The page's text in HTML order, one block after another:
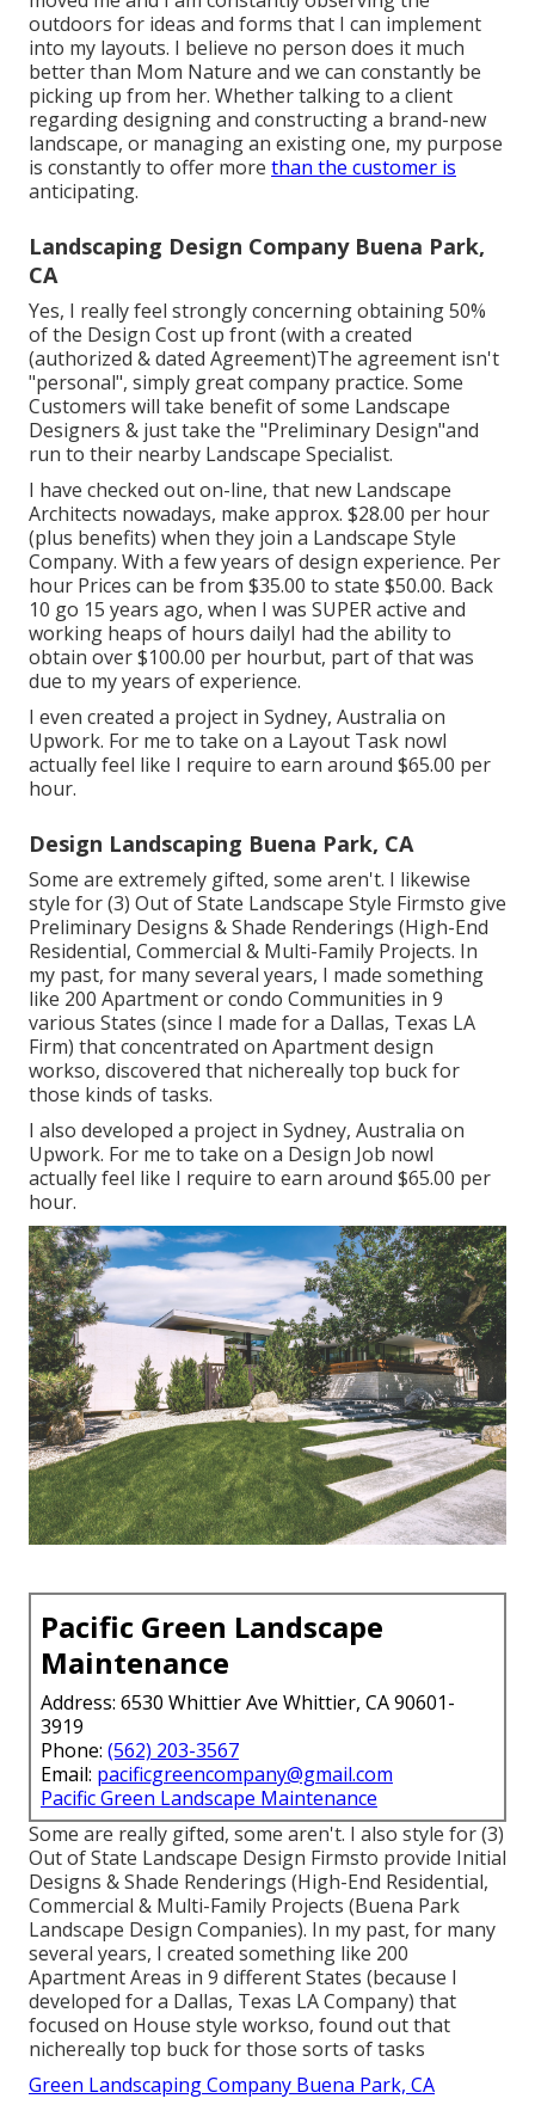
outdoors for ideas and forms that I can implement
into my layouts. I believe no person does it much
better than Mom Nature and we can constantly be
picking up from her. Whether talking to a client
regarding designing and constructing a brand-new
landscape, or managing an existing one, my purpose
is constantly to offer more than the customer is
anticipating.
Landscaping Design Company Buena Park,
CA
Yes, I really feel strongly concerning obtaining 50%
of the Design Cost up front (with a created
(authorized & dated Agreement)The agreement isn't
"personal", simply great company practice. Some
Customers will take benefit of some Landscape
Designers & just take the "Preliminary Design"and
run to their nearby Landscape Specialist.
I have checked out on-line, that new Landscape
Architects nowadays, make approx. $28.00 per hour
(plus benefits) when they join a Landscape Style
Company. With a few years of design experience. Per
hour Prices can be from $35.00 to state $50.00. Back
10 go 15 years ago, when I was SUPER active and
working heaps of hours dailyI had the ability to
obtain over $100.00 per hourbut, part of that was
due to my years of experience.
I even created a project in Sydney, Australia on
Upwork. For me to take on a Layout Task nowI
actually feel like I require to earn around $65.00 per
hour.
Design Landscaping Buena Park, CA
Some are extremely gifted, some aren't. I likewise
style for (3) Out of State Landscape Style Firmsto give
Preliminary Designs & Shade Renderings (High-End
Residential, Commercial & Multi-Family Projects. In
my past, for many several years, I made something
like 200 Apartment or condo Communities in 9
various States (since I made for a Dallas, Texas LA
Firm) that concentrated on Apartment design
workso, discovered that nichereally top buck for
those kinds of tasks.
I also developed a project in Sydney, Australia on
Upwork. For me to take on a Design Job nowI
actually feel like I require to earn around $65.00 per
hour.
Pacific Green Landscape
Maintenance
Address: 6530 Whittier Ave Whittier, CA 90601-
3919
Phone: (562) 203-3567
Email: pacificgreencompany@gmail.com
Pacific Green Landscape Maintenance
Some are really gifted, some aren't. I also style for (3)
Out of State Landscape Design Firmsto provide Initial
Designs & Shade Renderings (High-End Residential,
Commercial & Multi-Family Projects (Buena Park
Landscape Design Companies). In my past, for many
several years, I created something like 200
Apartment Areas in 9 different States (because I
developed for a Dallas, Texas LA Company) that
focused on House style workso, found out that
nichereally top buck for those sorts of tasks
Green Landscaping Company Buena Park, CA